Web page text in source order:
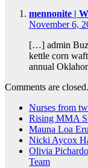
mennonite |
November 6,
[…] admin
kettle corn
annual
Comments are closed.
Nurses from
Rising MMA
Mauna Loa
Nicki Aycox
Olivia
Team